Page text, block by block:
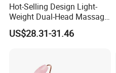
Hot-Selling Design Light-
Weight Dual-Head Massage
Gun Smart Fascia Gun
Sport Relaxation Double
Repair After Exercise
US$28.31-31.46